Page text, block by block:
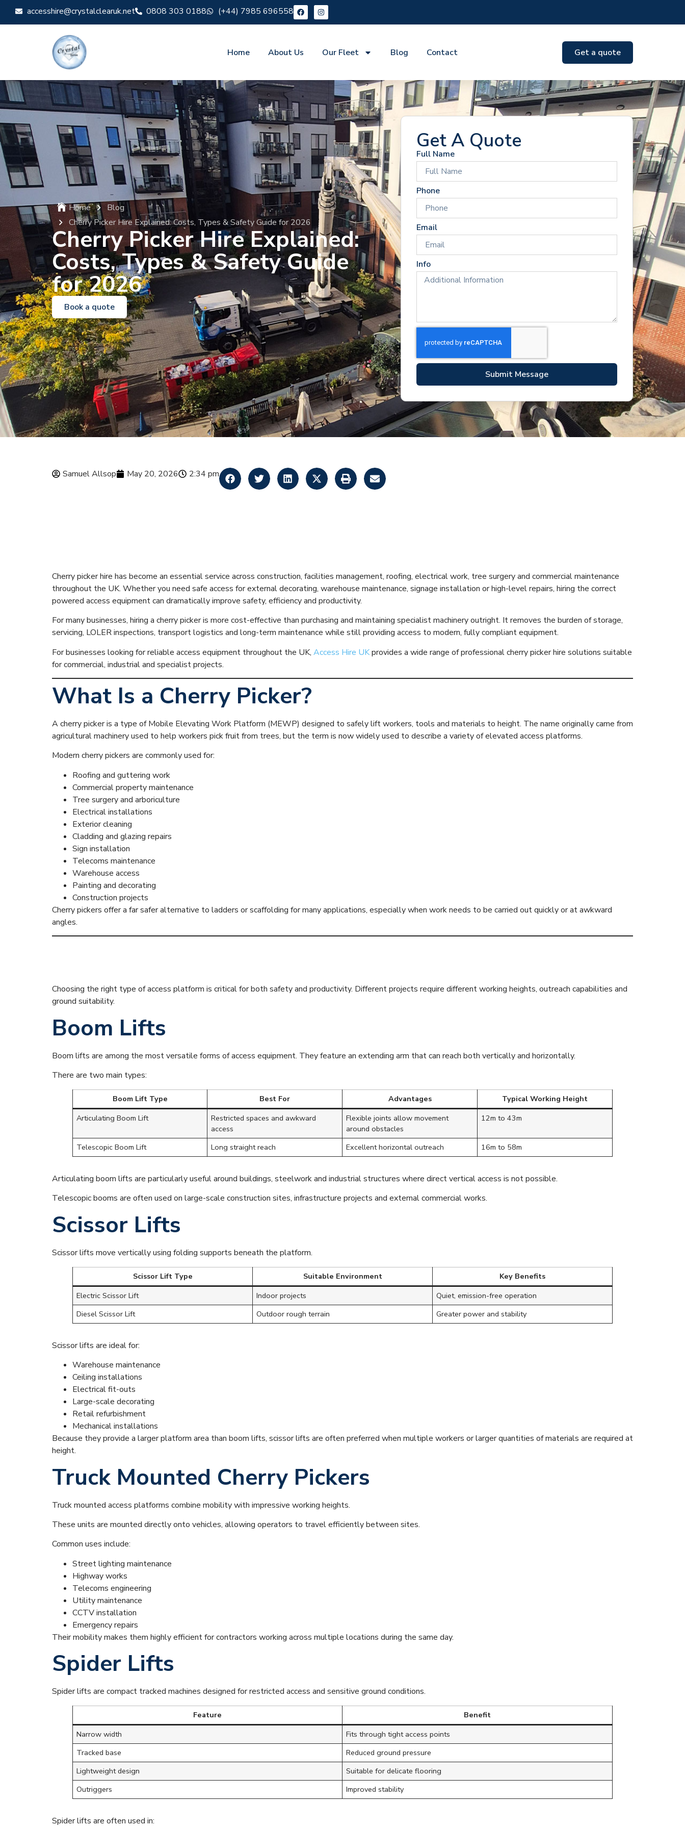
accesshire@crystalclearuk.net 0808 303 0188 (+44) 7985 696558
Home About Us Our Fleet Blog Contact Get a quote
Home
Blog
Cherry Picker Hire Explained: Costs, Types & Safety Guide for 2026
Cherry Picker Hire Explained:
Costs, Types & Safety Guide
for 2026
Book a quote
Get A Quote
Full Name
Phone
Email
Info
Submit Message
Samuel Allsop May 20, 2026 2:34 pm
Cherry picker hire has become an essential service across construction, facilities management, roofing, electrical work, tree surgery and commercial maintenance
throughout the UK. Whether you need safe access for external decorating, warehouse maintenance, signage installation or high-level repairs, hiring the correct
powered access equipment can dramatically improve safety, efficiency and productivity.
For many businesses, hiring a cherry picker is more cost-effective than purchasing and maintaining specialist machinery outright. It removes the burden of storage,
servicing, LOLER inspections, transport logistics and long-term maintenance while still providing access to modern, fully compliant equipment.
For businesses looking for reliable access equipment throughout the UK, Access Hire UKprovides a wide range of professional cherry picker hire solutions suitable
for commercial, industrial and specialist projects.
What Is a Cherry Picker?
A cherry picker is a type of Mobile Elevating Work Platform (MEWP) designed to safely lift workers, tools and materials to height. The name originally came from
agricultural machinery used to help workers pick fruit from trees, but the term is now widely used to describe a variety of elevated access platforms.
Modern cherry pickers are commonly used for:
Roofing and guttering work
Commercial property maintenance
Tree surgery and arboriculture
Electrical installations
Exterior cleaning
Cladding and glazing repairs
Sign installation
Telecoms maintenance
Warehouse access
Painting and decorating
Construction projects
Cherry pickers offer a far safer alternative to ladders or scaffolding for many applications, especially when work needs to be carried out quickly or at awkward
angles.
Choosing the right type of access platform is critical for both safety and productivity. Different projects require different working heights, outreach capabilities and
ground suitability.
Boom Lifts
Boom lifts are among the most versatile forms of access equipment. They feature an extending arm that can reach both vertically and horizontally.
There are two main types:
Boom Lift Type Best For Advantages
Typical Working Height
Articulating Boom Lift
Restricted spaces and awkward
access
Flexible joints allow movement
around obstacles
12m to 43m
Telescopic Boom Lift Long straight reach Excellent horizontal outreach 16m to 58m
Articulating boom lifts are particularly useful around buildings, steelwork and industrial structures where direct vertical access is not possible.
Telescopic booms are often used on large-scale construction sites, infrastructure projects and external commercial works.
Scissor Lifts
Scissor lifts move vertically using folding supports beneath the platform.
Scissor Lift Type Suitable Environment
Key Benefits
Electric Scissor Lift
Indoor projects
Quiet, emission-free operation
Diesel Scissor Lift
Outdoor rough terrain Greater power and stability
Scissor lifts are ideal for:
Warehouse maintenance
Ceiling installations
Electrical fit-outs
Large-scale decorating
Retail refurbishment
Mechanical installations
Because they provide a larger platform area than boom lifts, scissor lifts are often preferred when multiple workers or larger quantities of materials are required at
height.
Truck Mounted Cherry Pickers
Truck mounted access platforms combine mobility with impressive working heights.
These units are mounted directly onto vehicles, allowing operators to travel efficiently between sites.
Common uses include:
Street lighting maintenance
Highway works
Telecoms engineering
Utility maintenance
CCTV installation
Emergency repairs
Their mobility makes them highly efficient for contractors working across multiple locations during the same day.
Spider Lifts
Spider lifts are compact tracked machines designed for restricted access and sensitive ground conditions.
Feature
Benefit
Narrow width
Fits through tight access points
Tracked base
Reduced ground pressure
Lightweight design
Suitable for delicate flooring
Outriggers
Improved stability
Spider lifts are often used in: